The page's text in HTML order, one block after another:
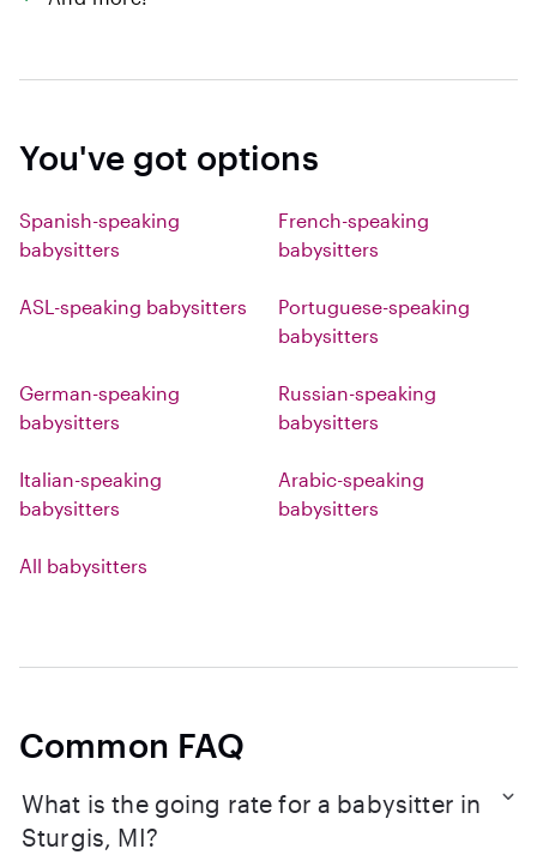
You've got options
Spanish-speaking
babysitters
French-speaking
babysitters
ASL-speaking babysitters
Portuguese-speaking
babysitters
German-speaking
babysitters
Russian-speaking
babysitters
Italian-speaking
babysitters
Arabic-speaking
babysitters
All babysitters
Common FAQ
What is the going rate for a babysitter in
Sturgis, MI?